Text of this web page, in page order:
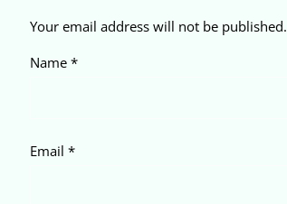
Your email address will not be published.
Name *
Email *